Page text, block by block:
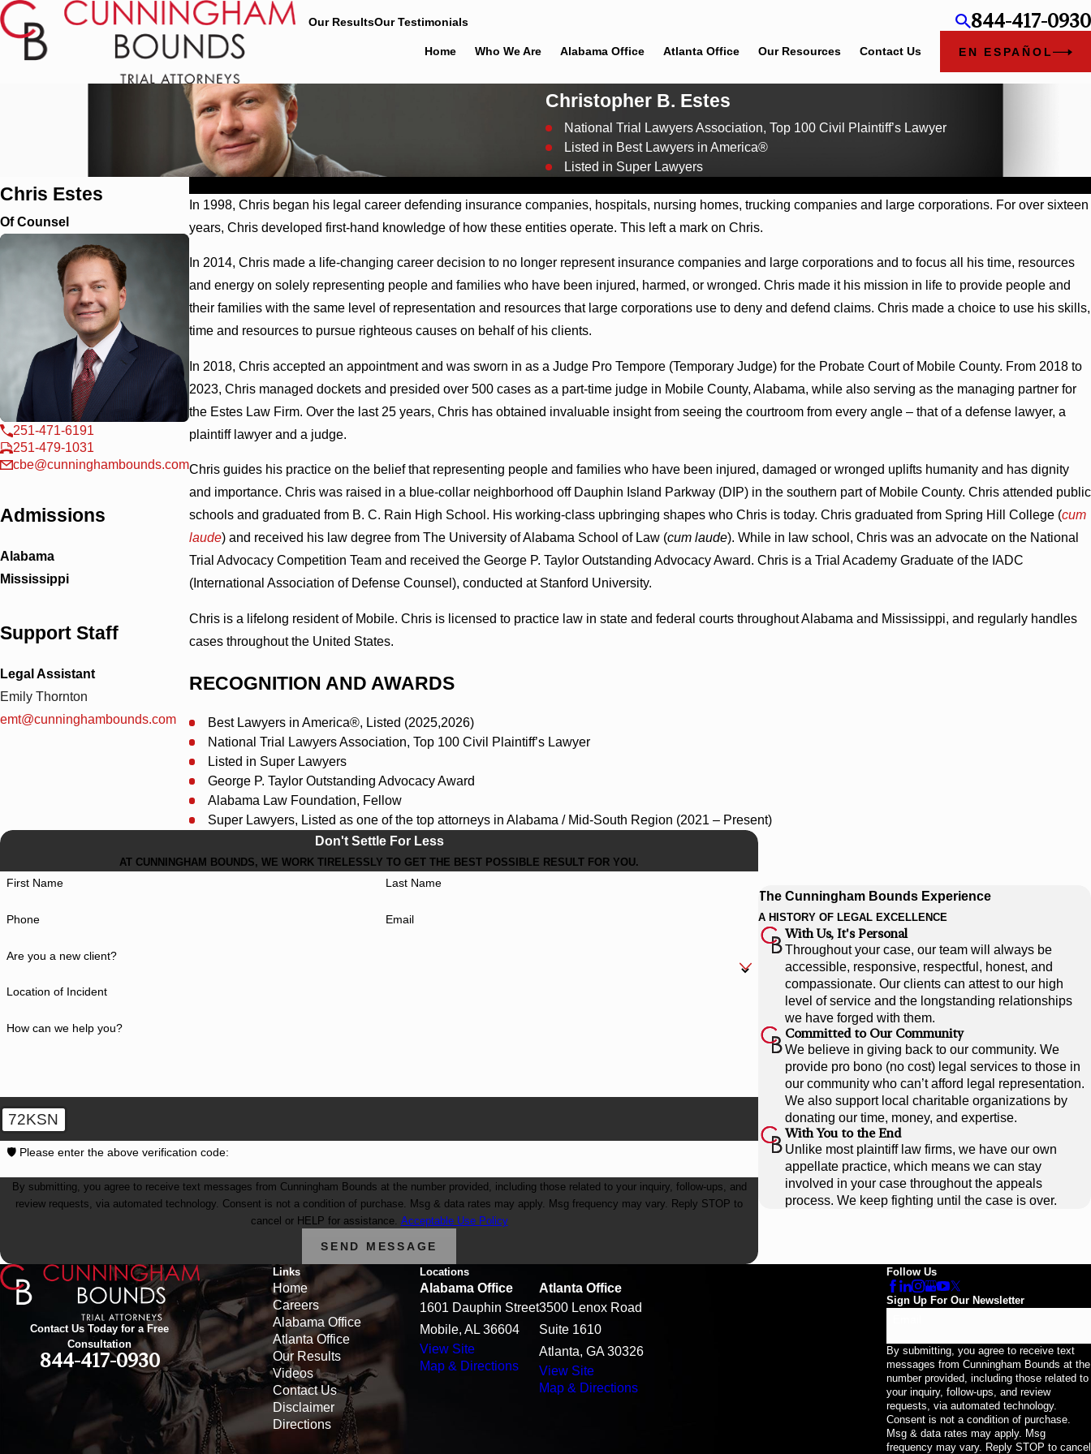
Our ResultsOur Testimonials 844-417-0930
Home Who We Are Alabama Office Atlanta Office Our Resources Contact Us EN ESPAÑOL
Christopher B. Estes
National Trial Lawyers Association, Top 100 Civil Plaintiff’s Lawyer
Listed in Best Lawyers in America®
Listed in Super Lawyers
Chris Estes
Of Counsel
251-471-6191
251-479-1031
cbe@cunninghambounds.com
Admissions
Alabama
Mississippi
Support Staff
Legal Assistant
Emily Thornton
emt@cunninghambounds.com
In 1998, Chris began his legal career defending insurance companies, hospitals, nursing homes, trucking companies and large corporations. For over sixteen
years, Chris developed first-hand knowledge of how these entities operate. This left a mark on Chris.
In 2014, Chris made a life-changing career decision to no longer represent insurance companies and large corporations and to focus all his time, resources
and energy on solely representing people and families who have been injured, harmed, or wronged. Chris made it his mission in life to provide people and
their families with the same level of representation and resources that large corporations use to deny and defend claims. Chris made a choice to use his skills,
time and resources to pursue righteous causes on behalf of his clients.
In 2018, Chris accepted an appointment and was sworn in as a Judge Pro Tempore (Temporary Judge) for the Probate Court of Mobile County. From 2018 to
2023, Chris managed dockets and presided over 500 cases as a part-time judge in Mobile County, Alabama, while also serving as the managing partner for
the Estes Law Firm. Over the last 25 years, Chris has obtained invaluable insight from seeing the courtroom from every angle – that of a defense lawyer, a
plaintiff lawyer and a judge.
Chris guides his practice on the belief that representing people and families who have been injured, damaged or wronged uplifts humanity and has dignity
and importance. Chris was raised in a blue-collar neighborhood off Dauphin Island Parkway (DIP) in the southern part of Mobile County. Chris attended public
schools and graduated from B. C. Rain High School. His working-class upbringing shapes who Chris is today. Chris graduated from Spring Hill College (cum
laude) and received his law degree from The University of Alabama School of Law (cum laude). While in law school, Chris was an advocate on the National
Trial Advocacy Competition Team and received the George P. Taylor Outstanding Advocacy Award. Chris is a Trial Academy Graduate of the IADC
(International Association of Defense Counsel), conducted at Stanford University.
Chris is a lifelong resident of Mobile. Chris is licensed to practice law in state and federal courts throughout Alabama and Mississippi, and regularly handles
cases throughout the United States.
RECOGNITION AND AWARDS
Best Lawyers in America®, Listed (2025,2026)
National Trial Lawyers Association, Top 100 Civil Plaintiff’s Lawyer
Listed in Super Lawyers
George P. Taylor Outstanding Advocacy Award
Alabama Law Foundation, Fellow
Super Lawyers, Listed as one of the top attorneys in Alabama / Mid-South Region (2021 – Present)
Don't Settle For Less
AT CUNNINGHAM BOUNDS, WE WORK TIRELESSLY TO GET THE BEST POSSIBLE RESULT FOR YOU.
First Name Last Name
Phone Email
Are you a new client?
Location of Incident
How can we help you?
72KSN
🛡️ Please enter the above verification code:
By submitting, you agree to receive text messages from Cunningham Bounds at the number provided, including those related to your inquiry, follow-ups, and
review requests, via automated technology. Consent is not a condition of purchase. Msg & data rates may apply. Msg frequency may vary. Reply STOP to
cancel or HELP for assistance. Acceptable Use Policy
SEND MESSAGE
The Cunningham Bounds Experience
A HISTORY OF LEGAL EXCELLENCE
With Us, It's Personal
Throughout your case, our team will always be
accessible, responsive, respectful, honest, and
compassionate. Our clients can attest to our high
level of service and the longstanding relationships
we have forged with them.
Committed to Our Community
We believe in giving back to our community. We
provide pro bono (no cost) legal services to those in
our community who can’t afford legal representation.
We also support local charitable organizations by
donating our time, money, and expertise.
With You to the End
Unlike most plaintiff law firms, we have our own
appellate practice, which means we can stay
involved in your case throughout the appeals
process. We keep fighting until the case is over.
Contact Us Today for a Free
Consultation
844-417-0930
Links
Home
Careers
Alabama Office
Atlanta Office
Our Results
Videos
Contact Us
Disclaimer
Directions
Locations
Alabama Office
1601 Dauphin Street
Mobile, AL 36604
View Site
Map & Directions
Atlanta Office
3500 Lenox Road
Suite 1610
Atlanta, GA 30326
View Site
Map & Directions
Follow Us
Sign Up For Our Newsletter
By submitting, you agree to receive text
messages from Cunningham Bounds at the
number provided, including those related to
your inquiry, follow-ups, and review
requests, via automated technology.
Consent is not a condition of purchase.
Msg & data rates may apply. Msg
frequency may vary. Reply STOP to cancel